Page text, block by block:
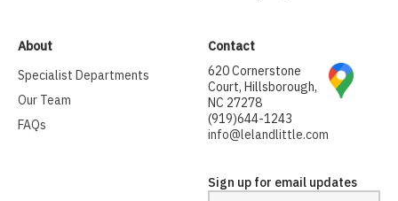
About
Specialist Departments
Our Team
FAQs
Contact
620 Cornerstone
Court, Hillsborough,
NC 27278
(919)644-1243
info@lelandlittle.com
Sign up for email updates